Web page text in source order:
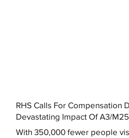
RHS Calls For Compensation
Devastating Impact Of A3/
With 350,000 fewer people